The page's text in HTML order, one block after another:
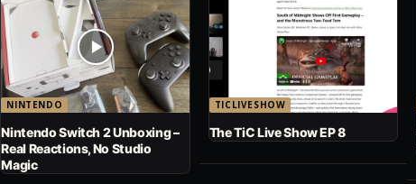
NINTENDO
Nintendo Switch 2 Unboxing –
Real Reactions, No Studio
Magic
TICLIVESHOW
The TiC Live Show EP 8